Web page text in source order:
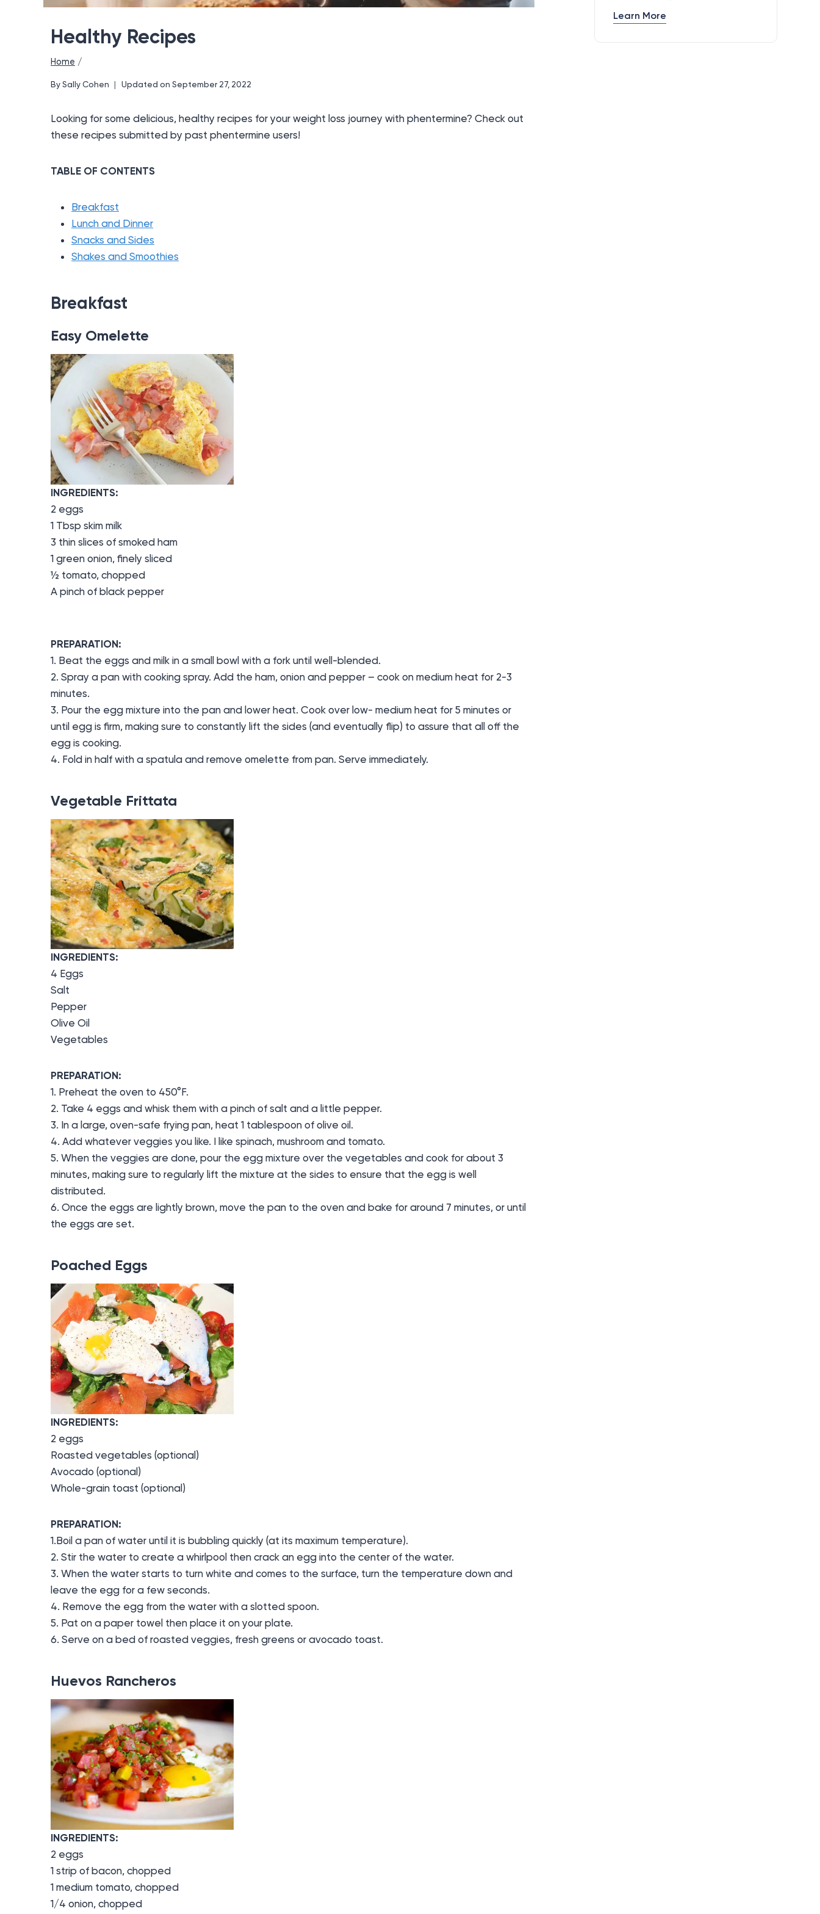
Healthy Recipes
Home /
BySally Cohen Updated on September 27, 2022
Looking for some delicious, healthy recipes for your weight loss journey with phentermine? Check out
these recipes submitted by past phentermine users!
TABLE OF CONTENTS
Breakfast
Lunch and Dinner
Snacks and Sides
Shakes and Smoothies
Breakfast
Easy Omelette
INGREDIENTS:
2 eggs
1 Tbsp skim milk
3 thin slices of smoked ham
1 green onion, finely sliced
½ tomato, chopped
A pinch of black pepper
PREPARATION:
1. Beat the eggs and milk in a small bowl with a fork until well-blended.
2. Spray a pan with cooking spray. Add the ham, onion and pepper – cook on medium heat for 2-3
minutes.
3. Pour the egg mixture into the pan and lower heat. Cook over low- medium heat for 5 minutes or
until egg is firm, making sure to constantly lift the sides (and eventually flip) to assure that all off the
egg is cooking.
4. Fold in half with a spatula and remove omelette from pan. Serve immediately.
Vegetable Frittata
INGREDIENTS:
4 Eggs
Salt
Pepper
Olive Oil
Vegetables
PREPARATION:
1. Preheat the oven to 450°F.
2. Take 4 eggs and whisk them with a pinch of salt and a little pepper.
3. In a large, oven-safe frying pan, heat 1 tablespoon of olive oil.
4. Add whatever veggies you like. I like spinach, mushroom and tomato.
5. When the veggies are done, pour the egg mixture over the vegetables and cook for about 3
minutes, making sure to regularly lift the mixture at the sides to ensure that the egg is well
distributed.
6. Once the eggs are lightly brown, move the pan to the oven and bake for around 7 minutes, or until
the eggs are set.
Poached Eggs
INGREDIENTS:
2 eggs
Roasted vegetables (optional)
Avocado (optional)
Whole-grain toast (optional)
PREPARATION:
1.Boil a pan of water until it is bubbling quickly (at its maximum temperature).
2. Stir the water to create a whirlpool then crack an egg into the center of the water.
3. When the water starts to turn white and comes to the surface, turn the temperature down and
leave the egg for a few seconds.
4. Remove the egg from the water with a slotted spoon.
5. Pat on a paper towel then place it on your plate.
6. Serve on a bed of roasted veggies, fresh greens or avocado toast.
Huevos Rancheros
INGREDIENTS:
2 eggs
1 strip of bacon, chopped
1 medium tomato, chopped
1/4 onion, chopped
Learn More